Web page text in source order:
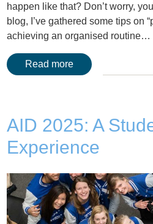
happen like that? Don’t worry,
blog, I’ve gathered some tips on
achieving an organised routine…
Read more
AID 2025: A
Experience